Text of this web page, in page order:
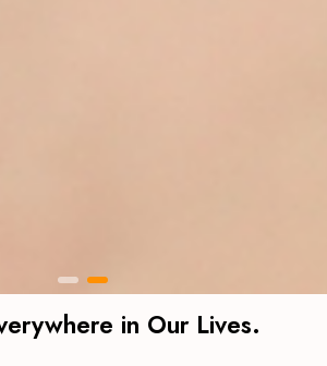
in Our Lives.